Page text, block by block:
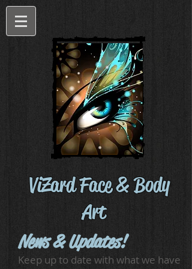
ViZard Face & Body
Art
News & Updates!
Keep up to date with what we have